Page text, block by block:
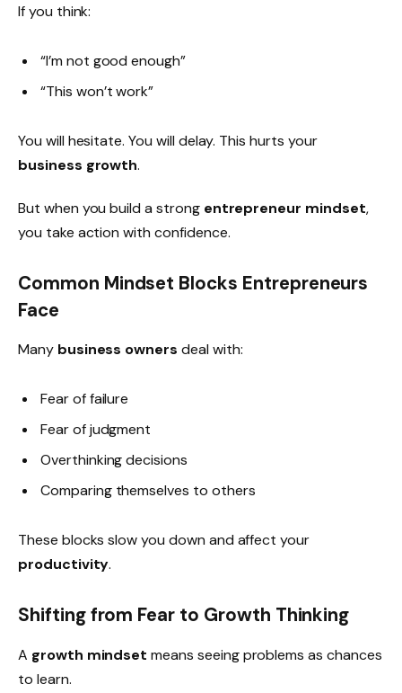
If you think:
“I’m not good enough”
“This won’t work”
You will hesitate. You will delay. This hurts your
business growth.
But when you build a strong entrepreneur mindset,
you take action with confidence.
Common Mindset Blocks Entrepreneurs
Face
Many business owners deal with:
Fear of failure
Fear of judgment
Overthinking decisions
Comparing themselves to others
These blocks slow you down and affect your
productivity.
Shifting from Fear to Growth Thinking
A growth mindset means seeing problems as chances
to learn.